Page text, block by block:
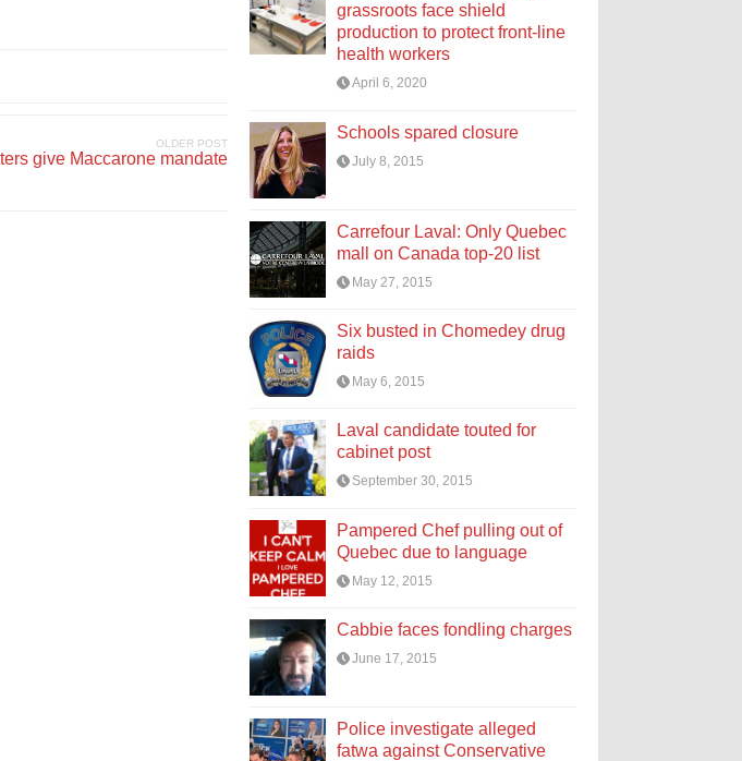
OLDER POST
give Maccarone mandate
grassroots face shield
production to protect front-line
health workers
April 6, 2020
Schools spared closure
July 8, 2015
Carrefour Laval: Only Quebec
mall on Canada top-20 list
May 27, 2015
Six busted in Chomedey drug
raids
May 6, 2015
Laval candidate touted for
cabinet post
September 30, 2015
Pampered Chef pulling out of
Quebec due to language
May 12, 2015
Cabbie faces fondling charges
June 17, 2015
Police investigate alleged
fatwa against Conservative